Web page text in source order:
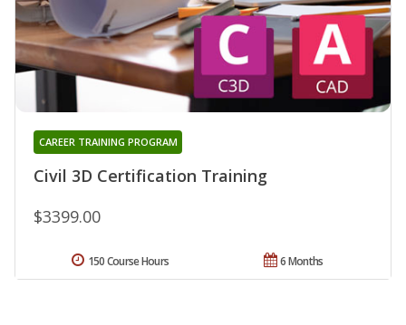
Civil 3D Certification Training
CAREER TRAINING PROGRAM
$3399.00
6 Months
150 Course Hours